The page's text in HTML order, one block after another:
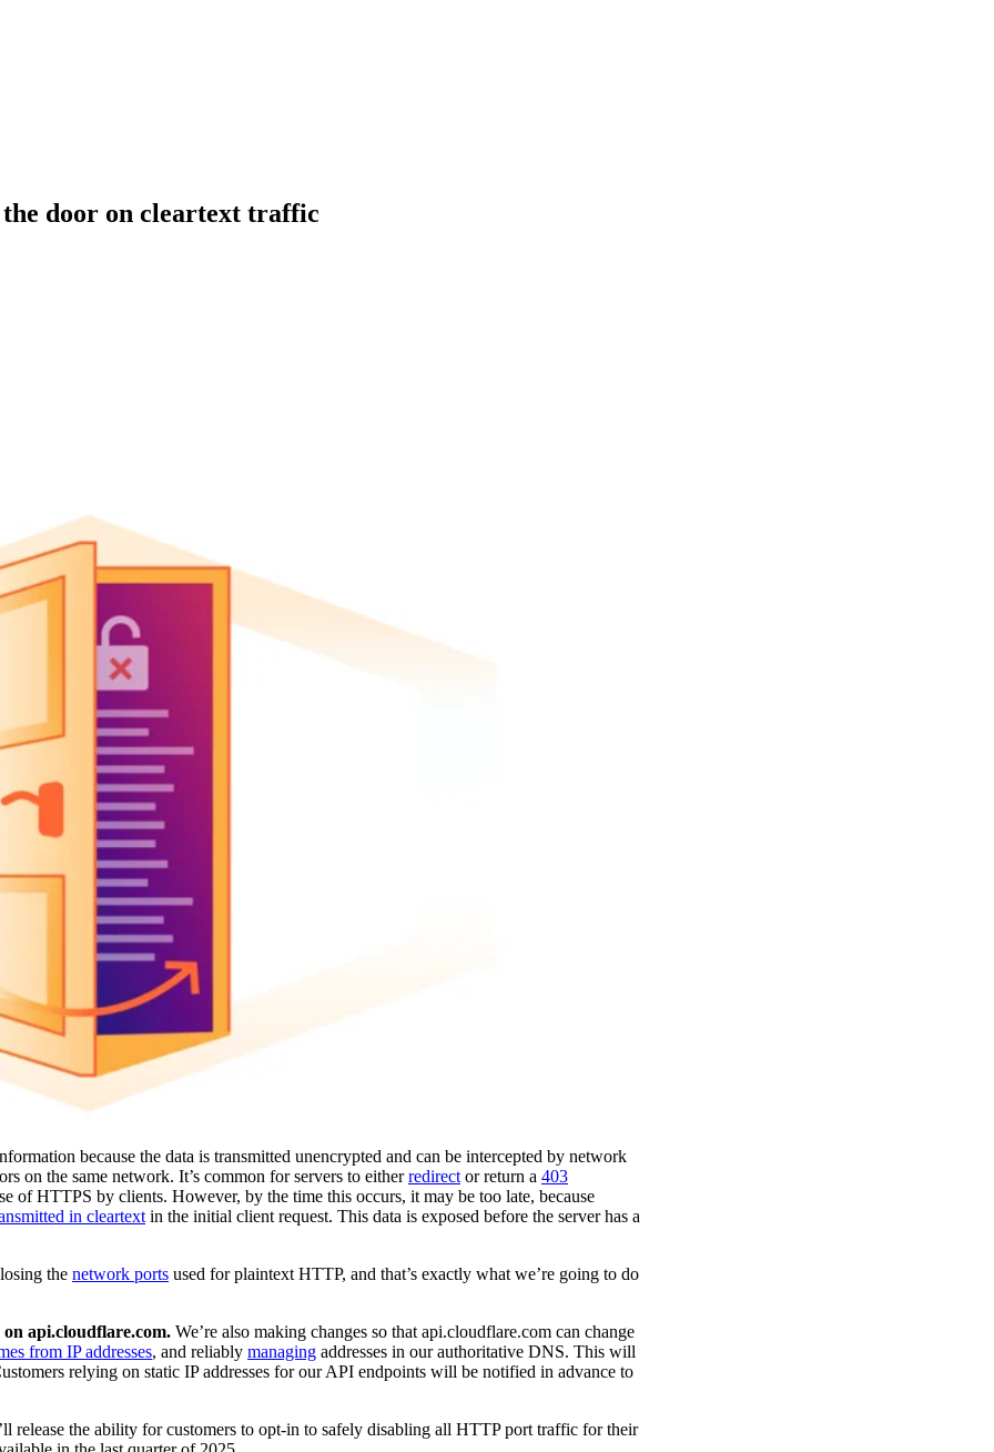
door on cleartext traffic
because the data is transmitted unencrypted and can be intercepted by network
on the same network. It’s common for servers to eitherredirector return a 403
of HTTPS by clients. However, by the time this occurs, it may be too late, because
in cleartextin the initial client request. This data is exposed before the server has a
the network ports used for plaintext HTTP, and that’s exactly what we’re going to do
on api.cloudflare.com. We’re also making changes so that api.cloudflare.com can change
from IP addresses, and reliably managing addresses in our authoritative DNS. This will
relying on static IP addresses for our API endpoints will be notified in advance to
release the ability for customers to opt-in to safely disabling all HTTP port traffic for their